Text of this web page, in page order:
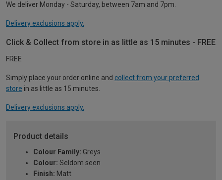
We deliver Monday - Saturday, between 7am and 7pm.
Delivery exclusions apply.
Click & Collect from store in as little as 15 minutes - FREE
FREE
Simply place your order online and collect from your preferred
store in as little as 15 minutes.
Delivery exclusions apply.
Product details
Colour Family: Greys
Colour: Seldom seen
Finish: Matt